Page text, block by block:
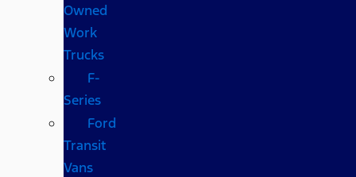
Owned
Work
Trucks
F-
Series
Ford
Transit
Vans